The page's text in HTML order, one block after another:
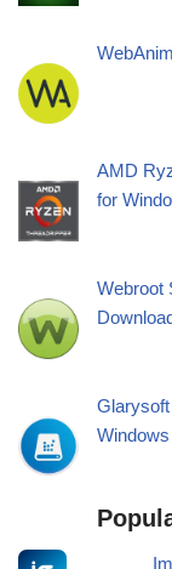
AMD
for
Webroot
Windows